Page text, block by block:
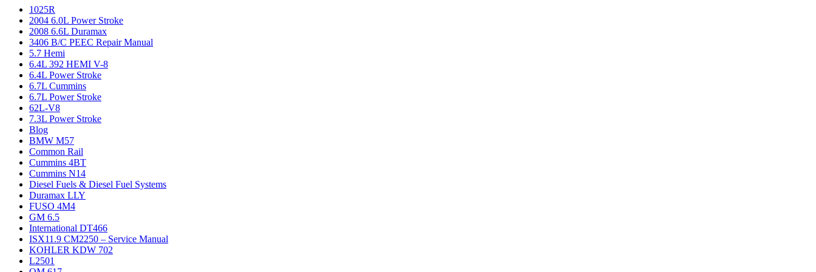
1025R
2004 6.0L Power Stroke
2008 6.6L Duramax
3406 B/C PEEC Repair Manual
5.7 Hemi
6.4L 392 HEMI V-8
6.4L Power Stroke
6.7L Cummins
6.7L Power Stroke
62L-V8
7.3L Power Stroke
Blog
BMW M57
Common Rail
Cummins 4BT
Cummins N14
Diesel Fuels & Diesel Fuel Systems
Duramax LLY
FUSO 4M4
GM 6.5
International DT466
ISX11.9 CM2250 – Service Manual
KOHLER KDW 702
L2501